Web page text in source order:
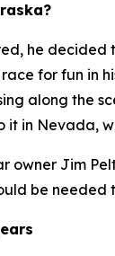
he decided
for fun in
along the
it in Nevada,
owner Jim
be needed